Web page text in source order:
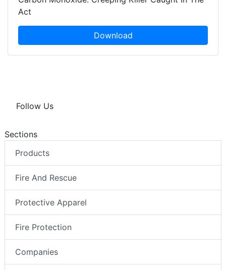
Act
Download
Follow Us
Sections
Products
Fire And Rescue
Protective Apparel
Fire Protection
Companies